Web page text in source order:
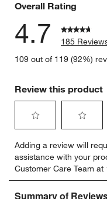
Overall Rating
4.7
185
109 out of 119 (92%)
Review this product
to
rate
the
item
with
to
rate
the
item
with
Adding a review will
assistance with your
Customer Care Team